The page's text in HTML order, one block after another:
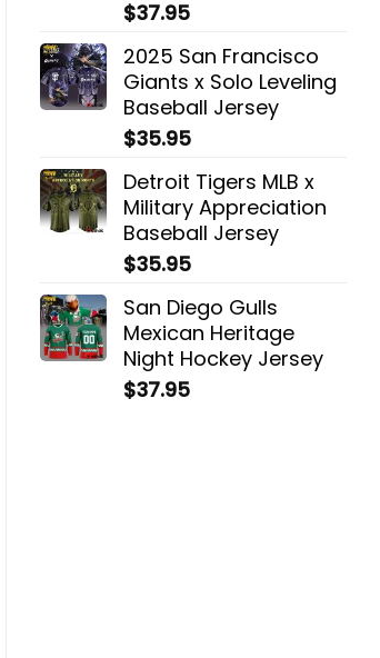
$37.95
2025 San Francisco
Giants x Solo Leveling
Baseball Jersey
$35.95
Detroit Tigers MLB x
Military Appreciation
Baseball Jersey
$35.95
San Diego Gulls
Mexican Heritage
Night Hockey Jersey
$37.95